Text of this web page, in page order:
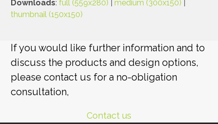
Downloads:full (559x280) |medium (300x150)
thumbnail (150x150)
If you would like further information and to
discuss the products and design options,
please contact us for a no-obligation
consultation,
Contact us